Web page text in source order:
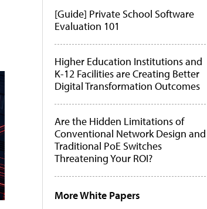
[Guide] Private School Software
Evaluation 101
Higher Education Institutions and
K-12 Facilities are Creating Better
Digital Transformation Outcomes
Are the Hidden Limitations of
Conventional Network Design and
Traditional PoE Switches
Threatening Your ROI?
More White Papers